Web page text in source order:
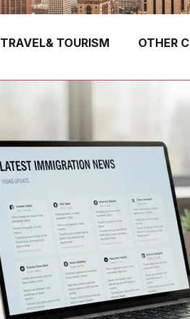
TRAVEL& TOURISM OTHER
HONG KONG
SWEDEN POLAND